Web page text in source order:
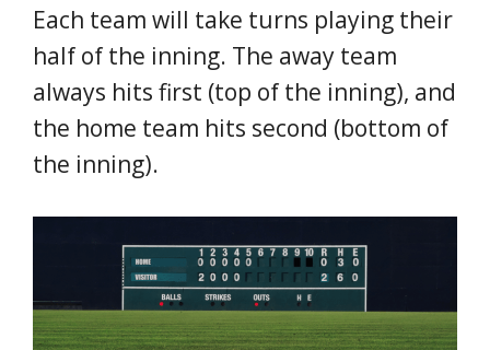
Each team will take turns playing their
half of the inning. The away team
always hits first (top of the inning), and
the home team hits second (bottom of
the inning).